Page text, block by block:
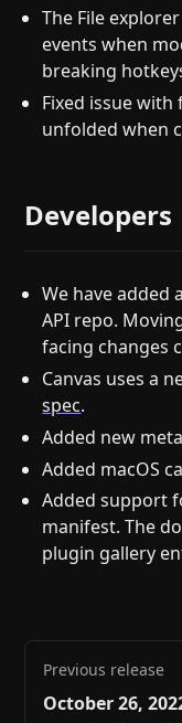
The File
events when
breaking
Fixed issue
unfolded when
Developers
We have added a
API repo.
facing changes
Canvas uses a
spec.
Added new
Added macOS
Added support
manifest. The
plugin gallery
Previous release
October 26,